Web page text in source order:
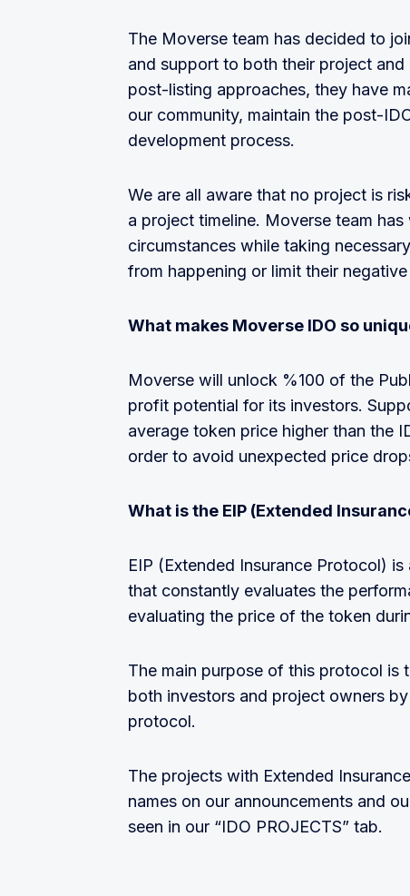
The Moverse team has decided to
and support to both their project
post-listing approaches, they have
our community, maintain the post-
development process.
We are all aware that no project is
a project timeline. Moverse team
circumstances while taking
from happening or limit their
What makes Moverse IDO so
Moverse will unlock %100 of the
profit potential for its investors.
average token price higher than the
order to avoid unexpected price
What is the EIP (Extended
EIP (Extended Insurance Protocol)
that constantly evaluates the
evaluating the price of the token
The main purpose of this protocol is
both investors and project owners
protocol.
The projects with Extended
names on our announcements and
seen in our “IDO PROJECTS” tab.